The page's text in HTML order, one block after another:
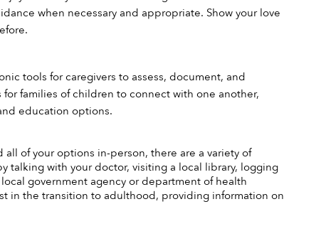
when necessary and appropriate. Show your love
tools for caregivers to assess, document, and
families of children to connect with one another,
education options.
all of your options in-person, there are a variety of
talking with your doctor, visiting a local library, logging
government agency or department of health
in the transition to adulthood, providing information on